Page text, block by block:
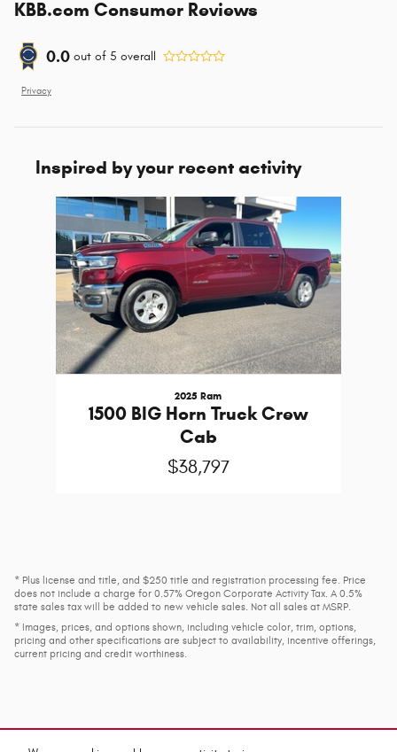
KBB.com Consumer Reviews
0.0 out of 5 overall
Privacy
Inspired by your recent activity
Slide 1 of 1
2025 Ram
1500 BIG Horn Truck Crew
Cab
$38,797
* Plus license and title, and $250 title and registration processing fee. Price
does not include a charge for 0.57% Oregon Corporate Activity Tax. A 0.5%
state sales tax will be added to new vehicle sales. Not all sales at MSRP.
* Images, prices, and options shown, including vehicle color, trim, options,
pricing and other specifications are subject to availability, incentive offerings,
current pricing and credit worthiness.